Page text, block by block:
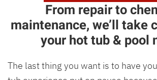
repair & maintenance
From repair to
maintenance, we’ll take
your hot tub & pool
The last thing you want is to have